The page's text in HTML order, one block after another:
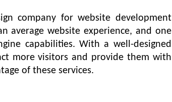
company for website development
average website experience, and one
capabilities. With a well-designed
more visitors and provide them with
of these services.